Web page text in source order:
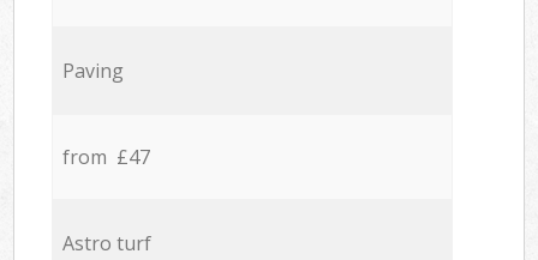
Paving
from £47
Astro turf